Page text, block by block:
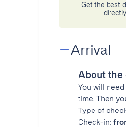
Get the best
Arrival
About the
You will
time. Then
Type of
Check-in: